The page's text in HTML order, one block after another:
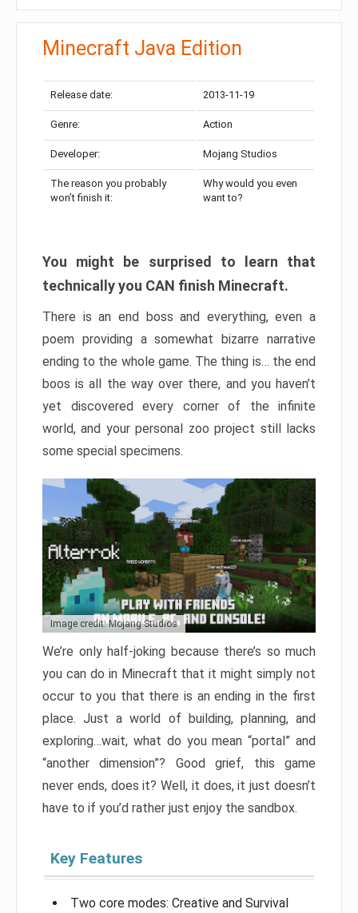
Minecraft Java Edition
Release date: 2013-11-19
Genre: Action
Developer: Mojang Studios
The reason you probably
won’t finish it:
Why would you even
want to?
You might be surprised to learn that
technically you CAN finish Minecraft.
There is an end boss and everything, even a
poem providing a somewhat bizarre narrative
ending to the whole game. The thing is… the end
boos is all the way over there, and you haven’t
yet discovered every corner of the infinite
world, and your personal zoo project still lacks
some special specimens.
Image credit: Mojang Studios
We’re only half-joking because there’s so much
you can do in Minecraft that it might simply not
occur to you that there is an ending in the first
place. Just a world of building, planning, and
exploring…wait, what do you mean “portal” and
“another dimension”? Good grief, this game
never ends, does it? Well, it does, it just doesn’t
have to if you’d rather just enjoy the sandbox.
Key Features
Two core modes: Creative and Survival